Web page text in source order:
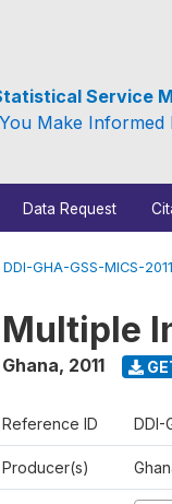
Service
Make Informed
Data Request
DDI-GHA-GSS-MICS-
Multiple
Ghana, 2011
Reference ID DDI-
Producer(s)